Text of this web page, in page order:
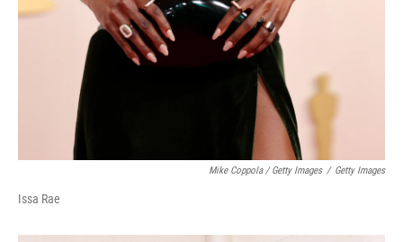
Mike Coppola / Getty Images / Getty Images
Issa Rae